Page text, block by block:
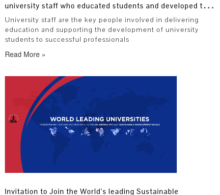
university staff who educated students and developed the
next generation of professionals
University staff are the key people involved in delivering
education and supporting the development of university
students to successful professionals
Read More »
Invitation to Join the World’s leading Sustainable